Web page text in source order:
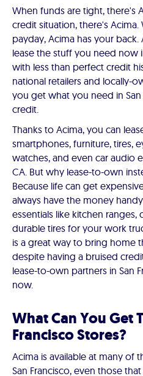
When funds are tight, there's
credit situation, there's
payday, Acima has your
lease the stuff you need now
with less than perfect credit
national retailers and locally-
you get what you need in
credit.
Thanks to Acima, you can
smartphones, furniture, tires,
watches, and even car audio
CA. But why lease-to-own
Because life can get
always have the money
essentials like kitchen
durable tires for your work
is a great way to bring home
despite having a bruised
lease-to-own partners in San
now.
What Can You Get
Francisco Stores?
Acima is available at many of
San Francisco, even those